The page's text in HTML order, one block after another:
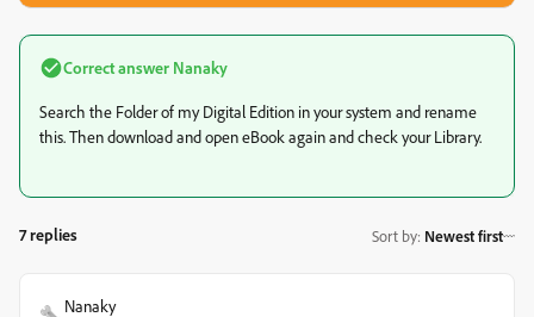
Correct answer Nanaky
Search the Folder of my Digital Edition in your system and rename
this. Then download and open eBook again and check your Library.
7 replies Sort by: Newest first
Nanaky